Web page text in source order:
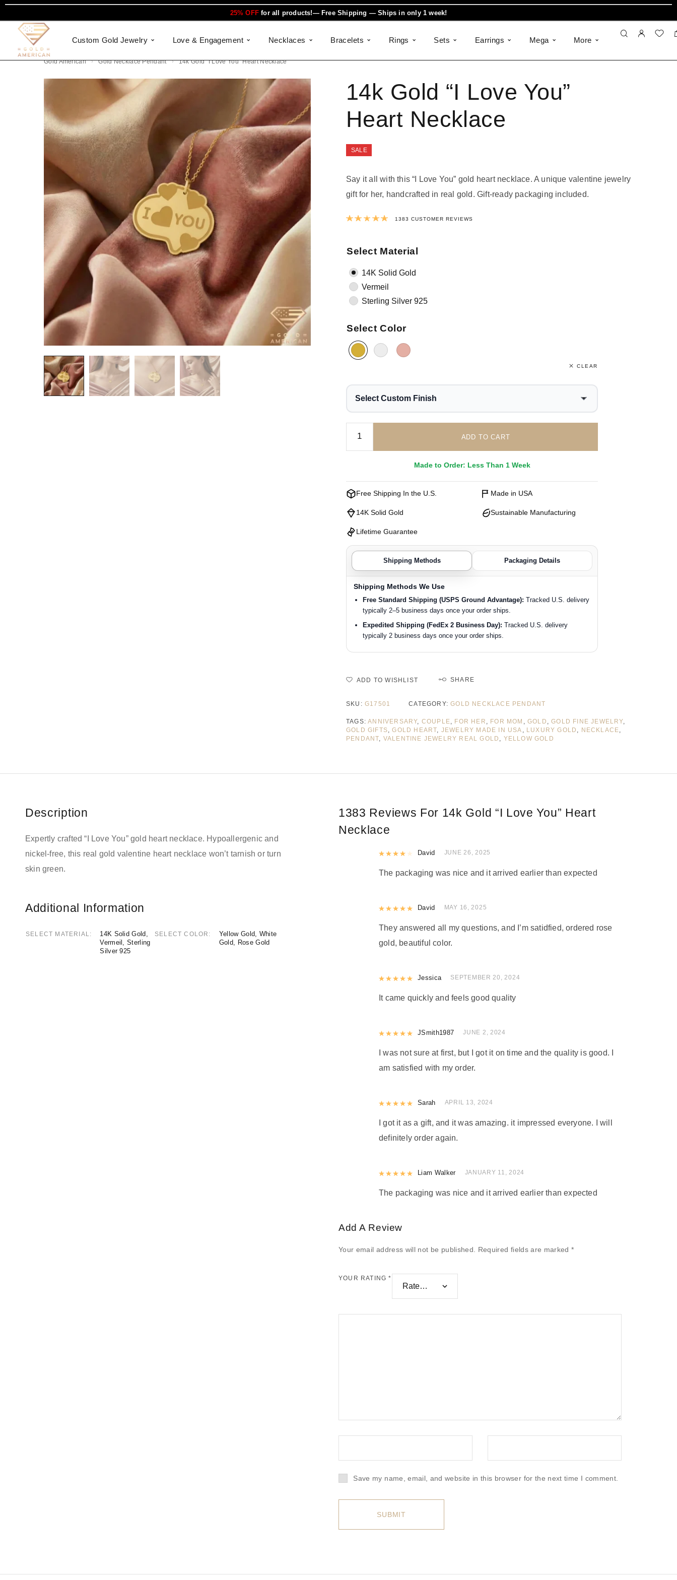
25% OFF for all products!— Free Shipping — Ships in only 1 week!
Custom Gold Jewelry Love & Engagement Necklaces Bracelets Rings Sets Earrings Mega More
Gold American Gold Necklace Pendant 14k Gold “I Love You” Heart Necklace
14k Gold “I Love You”
Heart Necklace
SALE
Say it all with this “I Love You” gold heart necklace.A unique valentine jewelry
gift for her, handcrafted in real gold .Gift-ready packaging included.
Rated4.9991323210412
1383 CUSTOMER REVIEWS
Select Material
14K Solid Gold
Vermeil
Sterling Silver 925
Select Color
CLEAR
Select Custom Finish
ADD TO CART
Made to Order: Less Than 1 Week
Free Shipping In the U.S. Made in USA
14K Solid Gold Sustainable Manufacturing
Lifetime Guarantee
Shipping Methods Packaging Details
Shipping Methods We Use
Free Standard Shipping (USPS Ground Advantage): Tracked U.S. delivery
typically 2–5 business days once your order ships.
Expedited Shipping (FedEx 2 Business Day): Tracked U.S. delivery
typically 2 business days once your order ships.
ADD TO WISHLIST SHARE
SKU: G17501 CATEGORY:GOLD NECKLACE PENDANT
TAGS:ANNIVERSARY, COUPLE FOR HER FOR MOM ,GOLD ,GOLD FINE JEWELRY,
GOLD GIFTS ,GOLD HEART JEWELRY MADE IN USA LUXURY GOLD NECKLACE
PENDANT
VALENTINE JEWELRY REAL GOLD YELLOW GOLD
Description
Expertly crafted “I Love You” gold heart necklace. Hypoallergenic and
nickel-free, this real gold valentine heart necklace won’t tarnish or turn
skin green.
Additional Information
SELECT MATERIAL
14K Solid Gold,
Vermeil, Sterling
Silver 925
SELECT COLOR
Yellow Gold, White
Gold, Rose Gold
1383 Reviews For 14k Gold “I Love You” Heart
Necklace
Rated4out of 5
David JUNE 26, 2025
The packaging was nice and it arrived earlier than expected
Rated out of 5
David MAY 16, 2025
They answered all my questions, and I’m satidfied, ordered rose
gold, beautiful color.
Rated5out of 5
Jessica SEPTEMBER 20, 2024
It came quickly and feels good quality
Rated5out of 5
JSmith1987 JUNE 2, 2024
I was not sure at first, but I got it on time and the quality is good. I
am satisfied with my order.
Rated out of 5
Sarah APRIL 13, 2024
I got it as a gift, and it was amazing. it impressed everyone. I will
definitely order again.
Rated5out of 5
Liam Walker JANUARY 11, 2024
The packaging was nice and it arrived earlier than expected
Add A Review
Your email address will not be published. Required fields are marked*
YOUR RATING*
Save my name, email, and website in this browser for the next time I comment.